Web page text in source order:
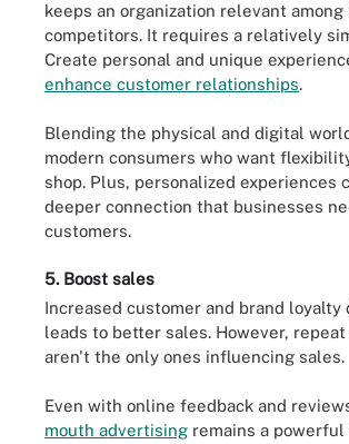
keeps an organization relevant among
competitors. It requires a relatively
Create personal and unique
enhance customer relationships.
Blending the physical and digital
modern consumers who want
shop. Plus, personalized experiences
deeper connection that businesses
customers.
5. Boost sales
Increased customer and brand
leads to better sales. However,
aren't the only ones influencing sales.
Even with online feedback and
mouth advertising remains a powerful